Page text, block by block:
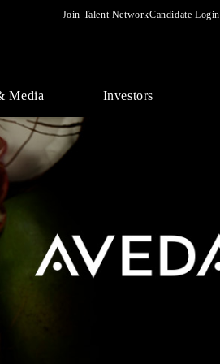
Join Talent NetworkCandidate Login
Media Investors